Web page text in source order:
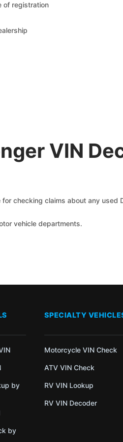
of registration
VIN
checking claims about any used
vehicle departments.
by
by
SPECIALTY
Motorcycle VIN Check
ATV VIN Check
RV VIN Lookup
RV VIN Decoder